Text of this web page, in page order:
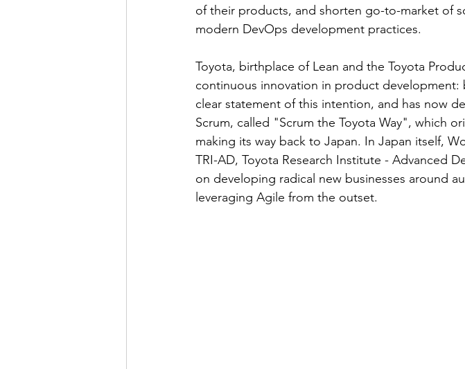
of their products, and shorten go-to-market of
modern DevOps development practices.
Toyota, birthplace of Lean and the Toyota
continuous innovation in product
clear statement of this intention, and has now
Scrum, called "Scrum the Toyota Way", which
making its way back to Japan. In Japan itself,
TRI-AD, Toyota Research Institute - Advanced
on developing radical new businesses around
leveraging Agile from the outset.